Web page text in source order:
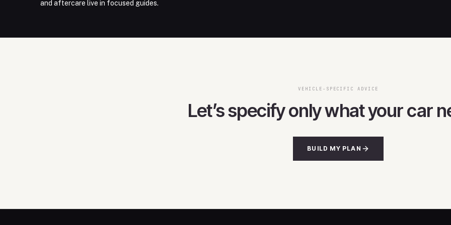
and aftercare live in focused guides.
VEHICLE-SPECIFIC ADVICE
Let’s specify only what your car
BUILD MY PLAN